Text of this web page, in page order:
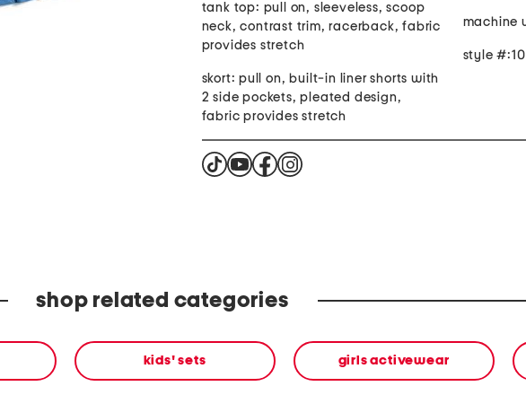
tank top: pull on, sleeveless, scoop
neck, contrast trim, racerback, fabric
provides stretch
skort: pull on, built-in liner shorts with
2 side pockets, pleated design,
fabric provides stretch
machine
style
shop related categories
kids' sets girls activewear